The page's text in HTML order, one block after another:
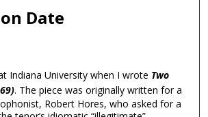
Date
Indiana University when I wrote Two
. The piece was originally written for a
Robert Hores, who asked for a